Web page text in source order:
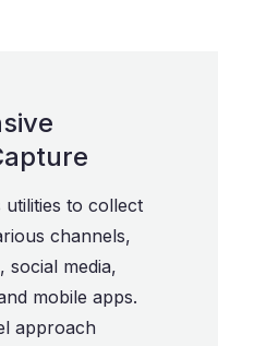
utilities to collect
channels,
social media,
mobile apps.
approach